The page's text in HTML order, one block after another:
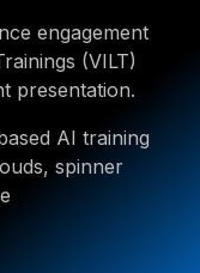
engagement
(VILT)
presentation.
AI training
spinner